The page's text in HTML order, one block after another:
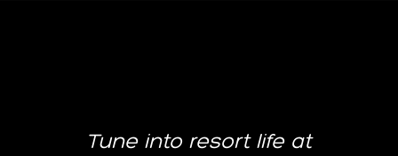
Tune into resort life at